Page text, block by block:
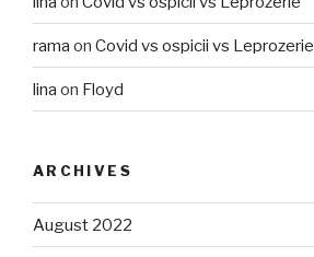
rama on Covid vs ospicii vs Leprozerie
lina on Floyd
ARCHIVES
August 2022